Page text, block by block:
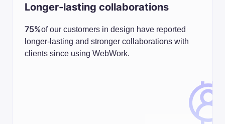
Longer-lasting collaborations
75%of our customers in design have reported
longer-lasting and stronger collaborations with
clients since using WebWork.